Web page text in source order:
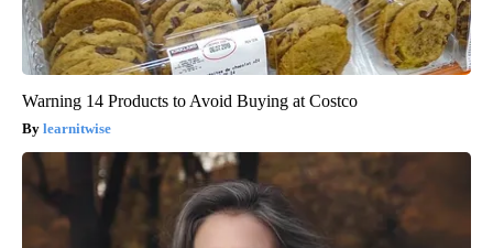
Warning 14 Products to Avoid Buying at Costco
learnitwise